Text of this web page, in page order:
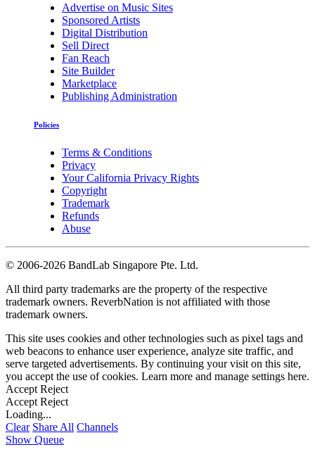
Advertise on Music Sites
Sponsored Artists
Digital Distribution
Sell Direct
Fan Reach
Site Builder
Marketplace
Publishing Administration
Policies
Terms & Conditions
Privacy
Your California Privacy Rights
Copyright
Trademark
Refunds
Abuse
© 2006-2026 BandLab Singapore Pte. Ltd.
All third party trademarks are the property of the respective
trademark owners. ReverbNation is not affiliated with those
trademark owners.
This site uses cookies and other technologies such as pixel tags and
web beacons to enhance user experience, analyze site traffic, and
serve targeted advertisements. By continuing your visit on this site,
you accept the use of cookies. Learn more and manage settings here.
Accept Reject
Accept Reject
Loading...
Clear Share All Channels
Show Queue